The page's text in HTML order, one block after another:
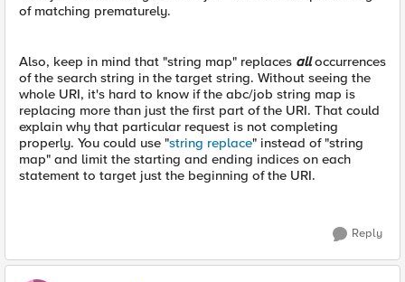
of matching prematurely.
Also, keep in mind that "string map" replaces alloccurrences
of the search string in the target string. Without seeing the
whole URI, it's hard to know if the abc/job string map is
replacing more than just the first part of the URI. That could
explain why that particular request is not completing
properly. You could use "string replace" instead of "string
map" and limit the starting and ending indices on each
statement to target just the beginning of the URI.
Reply